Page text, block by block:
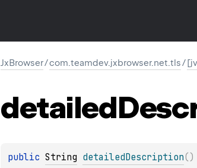
JxBrowser/com.teamdev.jxbrowser.net.tls/
detailed
public String detailedDescription( )